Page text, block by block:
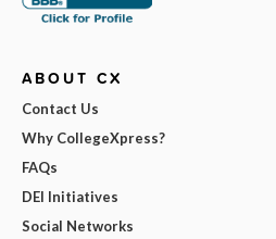
ABOUT CX
Contact Us
Why CollegeXpress?
FAQs
DEI Initiatives
Social Networks